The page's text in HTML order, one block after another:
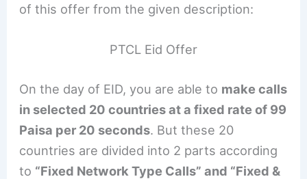
of this offer from the given description:
PTCL Eid Offer
On the day of EID, you are able to make calls
in selected 20 countries at a fixed rate of 99
Paisa per 20 seconds. But these 20
countries are divided into 2 parts according
to “Fixed Network Type Calls” and “Fixed &